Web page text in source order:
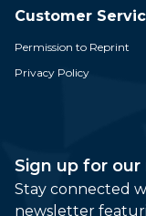
Customer
Permission to Reprint
Privacy Policy
Sign up for
Stay connected
newsletter